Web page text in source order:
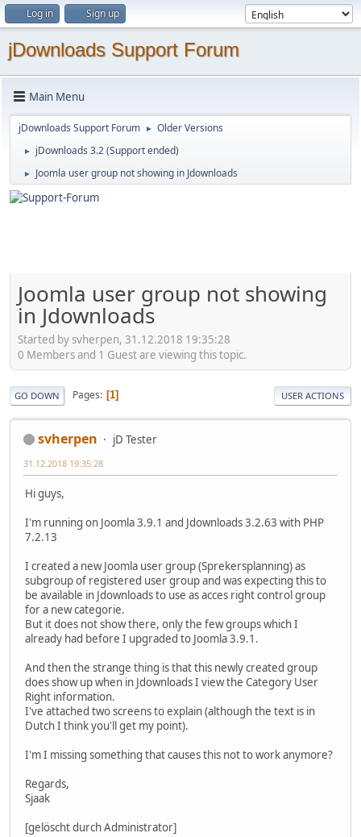
Log in Sign up
jDownloads Support Forum
Main Menu
jDownloads Support Forum ► Older Versions
► jDownloads 3.2 (Support ended)
► Joomla user group not showing in Jdownloads
Joomla user group not showing
in Jdownloads
Started by svherpen, 31.12.2018 19:35:28
0 Members and 1 Guest are viewing this topic.
GO DOWN Pages 1 USER ACTIONS
svherpen jD Tester
31.12.2018 19:35:28
Hi guys,
I'm running on Joomla 3.9.1 and Jdownloads 3.2.63 with PHP
7.2.13
I created a new Joomla user group (Sprekersplanning) as
subgroup of registered user group and was expecting this to
be available in Jdownloads to use as acces right control group
for a new categorie.
But it does not show there, only the few groups which I
already had before I upgraded to Joomla 3.9.1.
And then the strange thing is that this newly created group
does show up when in Jdownloads I view the Category User
Right information.
I've attached two screens to explain (although the text is in
Dutch I think you'll get my point).
I'm I missing something that causes this not to work anymore?
Regards,
Sjaak
[gelöscht durch Administrator]